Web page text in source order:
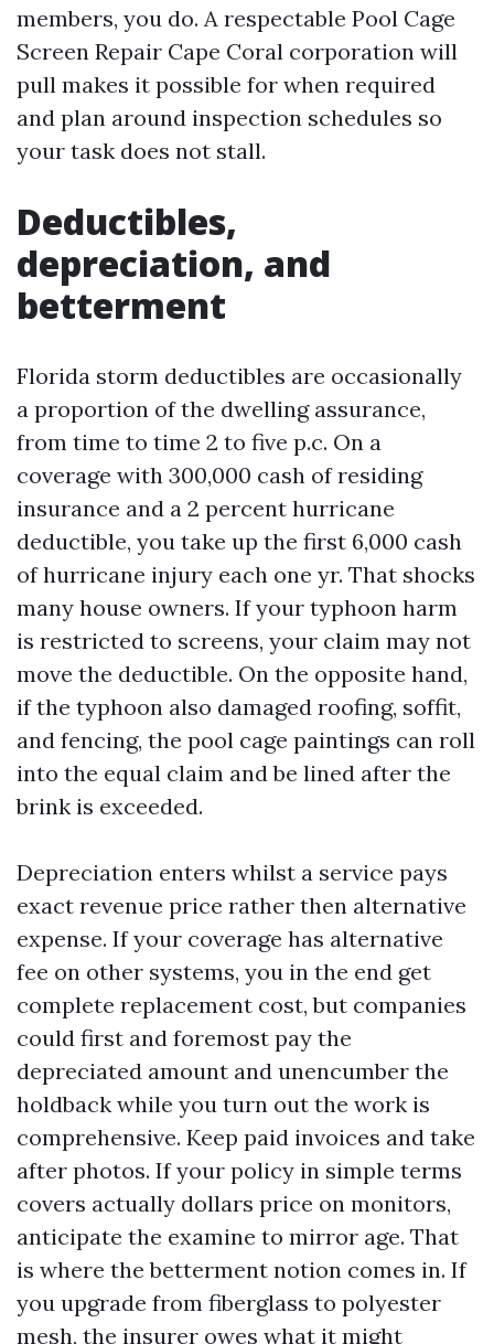
members, you do. A respectable Pool Cage
Screen Repair Cape Coral corporation will
pull makes it possible for when required
and plan around inspection schedules so
your task does not stall.
Deductibles,
depreciation, and
betterment
Florida storm deductibles are occasionally
a proportion of the dwelling assurance,
from time to time 2 to five p.c. On a
coverage with 300,000 cash of residing
insurance and a 2 percent hurricane
deductible, you take up the first 6,000 cash
of hurricane injury each one yr. That shocks
many house owners. If your typhoon harm
is restricted to screens, your claim may not
move the deductible. On the opposite hand,
if the typhoon also damaged roofing, soffit,
and fencing, the pool cage paintings can roll
into the equal claim and be lined after the
brink is exceeded.
Depreciation enters whilst a service pays
exact revenue price rather then alternative
expense. If your coverage has alternative
fee on other systems, you in the end get
complete replacement cost, but companies
could first and foremost pay the
depreciated amount and unencumber the
holdback while you turn out the work is
comprehensive. Keep paid invoices and take
after photos. If your policy in simple terms
covers actually dollars price on monitors,
anticipate the examine to mirror age. That
is where the betterment notion comes in. If
you upgrade from fiberglass to polyester
mesh, the insurer owes what it might